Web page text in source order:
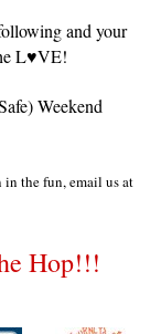
and your
L♥VE!
Weekend
the fun, email us at
Hop!!!